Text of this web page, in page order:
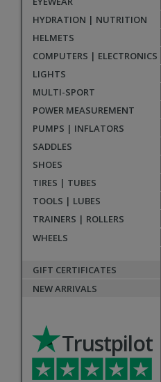
HYDRATION | NUTRITION
HELMETS
COMPUTERS | ELECTRONICS
LIGHTS
MULTI-SPORT
POWER MEASUREMENT
PUMPS | INFLATORS
SADDLES
SHOES
TIRES | TUBES
TOOLS | LUBES
TRAINERS | ROLLERS
WHEELS
GIFT CERTIFICATES
NEW ARRIVALS
Trustpilot